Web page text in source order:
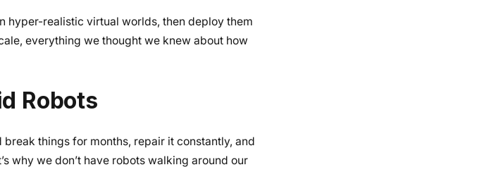
hyper-realistic virtual worlds, then deploy them
everything we thought we knew about how
Robots
things for months, repair it constantly, and
why we don’t have robots walking around our